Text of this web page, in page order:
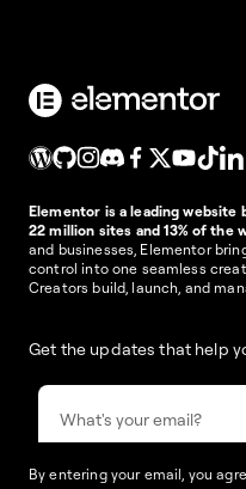
Elementor is a leading website
22 million sites and 13% of the
and businesses, Elementor
control into one seamless
Creators build, launch, and
Get the updates that help
By entering your email, you